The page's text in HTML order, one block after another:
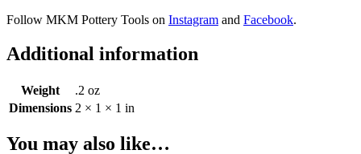
Follow MKM Pottery Tools on Instagram and Facebook.
Additional information
Weight
.2 oz
Dimensions 2 × 1 × 1 in
You may also like…